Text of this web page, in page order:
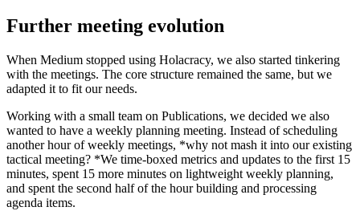
Further meeting evolution
When Medium stopped using Holacracy, we also started tinkering
with the meetings. The core structure remained the same, but we
adapted it to fit our needs.
Working with a small team on Publications, we decided we also
wanted to have a weekly planning meeting. Instead of scheduling
another hour of weekly meetings, *why not mash it into our existing
tactical meeting? *We time-boxed metrics and updates to the first 15
minutes, spent 15 more minutes on lightweight weekly planning,
and spent the second half of the hour building and processing
agenda items.